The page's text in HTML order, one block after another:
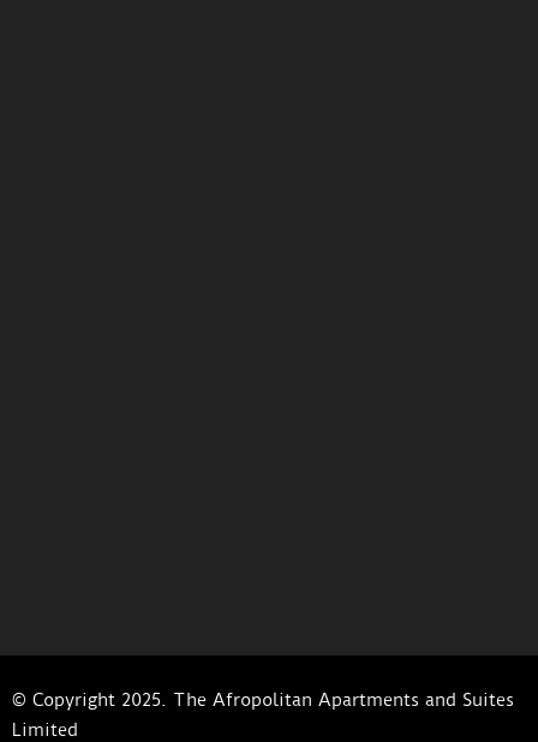
© Copyright 2025. The Afropolitan Apartments and Suites
Limited